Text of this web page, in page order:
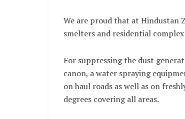
We are proud that at Hindustan
smelters and residential
For suppressing the dust
canon, a water spraying
on haul roads as well as on
degrees covering all areas.